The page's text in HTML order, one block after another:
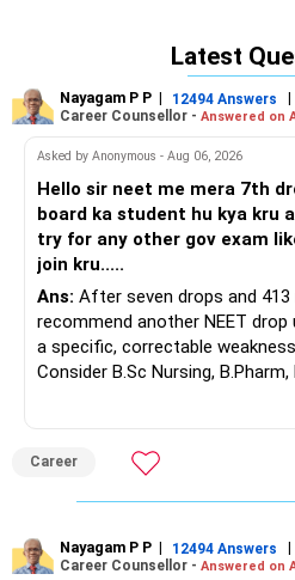
Latest
Nayagam P P | 12494 Answers |
Career Counsellor - Answered on
Asked by Anonymous - Aug 06, 2026
Hello sir neet me mera 7th
board ka student hu kya kru
try for any other gov exam
join kru.....
Ans: After seven drops and
recommend another NEET
a specific, correctable
Consider B.Sc Nursing,
biotechnology for professional
an indefinite attempt. Aapke
Bhavishya Ke Liye Dher Saari
Baare Mein Aur Jaankari Paaiye.
Career
Nayagam P P | 12494 Answers |
Career Counsellor - Answered on